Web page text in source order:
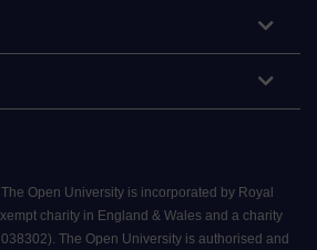
Open University is incorporated by Royal
charity in England & Wales and a charity
The Open University is authorised and